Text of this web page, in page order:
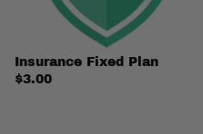
Insurance Fixed Plan
$3.00